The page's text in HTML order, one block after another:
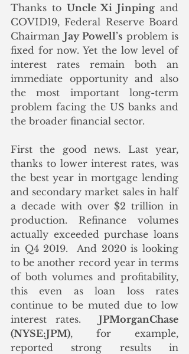
Thanks to Uncle Xi Jinping and
COVID19, Federal Reserve Board
Chairman Jay Powell’s problem is
fixed for now. Yet the low level of
interest rates remain both an
immediate opportunity and also
the most important long-term
problem facing the US banks and
the broader financial sector.
First the good news. Last year,
thanks to lower interest rates, was
the best year in mortgage lending
and secondary market sales in half
a decade with over $2 trillion in
production. Refinance volumes
actually exceeded purchase loans
in Q4 2019.  And 2020 is looking
to be another record year in terms
of both volumes and profitability,
this even as loan loss rates
continue to be muted due to low
interest rates. JPMorganChase
(NYSE:JPM), for example,
reported strong results in